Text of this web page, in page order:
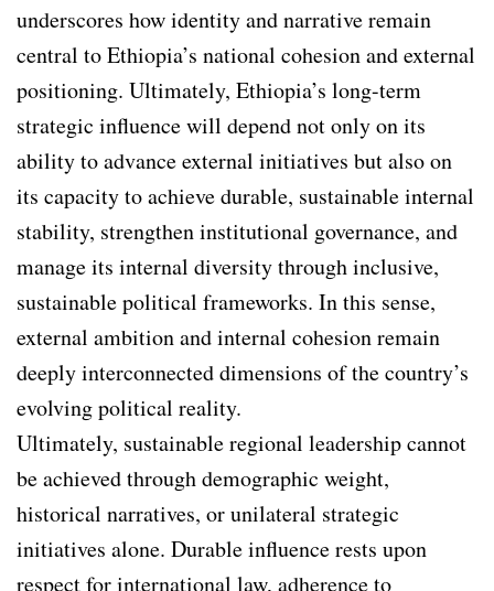
underscores how identity and narrative remain
central to Ethiopia’s national cohesion and external
positioning. Ultimately, Ethiopia’s long-term
strategic influence will depend not only on its
ability to advance external initiatives but also on
its capacity to achieve durable, sustainable internal
stability, strengthen institutional governance, and
manage its internal diversity through inclusive,
sustainable political frameworks. In this sense,
external ambition and internal cohesion remain
deeply interconnected dimensions of the country’s
evolving political reality.
Ultimately, sustainable regional leadership cannot
be achieved through demographic weight,
historical narratives, or unilateral strategic
initiatives alone. Durable influence rests upon
respect for international law, adherence to